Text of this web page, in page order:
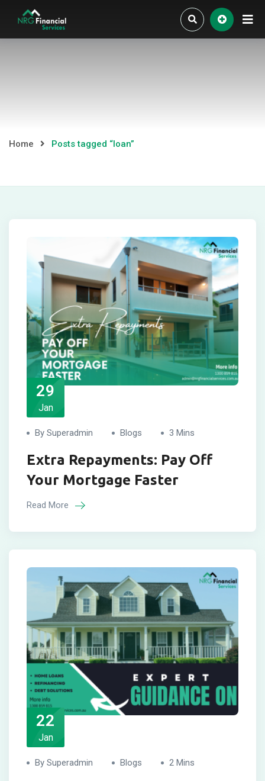
Home Posts tagged “loan”
29
Jan
By Superadmin Blogs 3 Mins
Extra Repayments: Pay Off
Your Mortgage Faster
Read More
22
Jan
By Superadmin Blogs 2 Mins